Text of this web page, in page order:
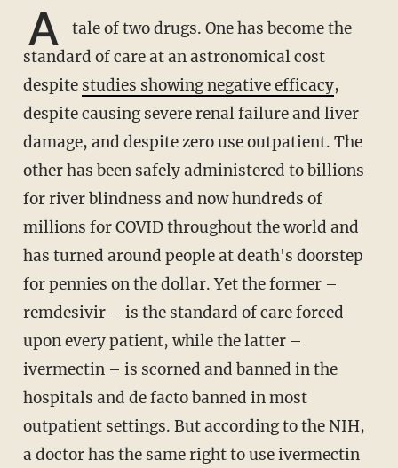
A
tale of two drugs. One has become the
standard of care at an astronomical cost
despite studies showing negative efficacy,
despite causing severe renal failure and liver
damage, and despite zero use outpatient. The
other has been safely administered to billions
for river blindness and now hundreds of
millions for COVID throughout the world and
has turned around people at death's doorstep
for pennies on the dollar. Yet the former –
remdesivir – is the standard of care forced
upon every patient, while the latter –
ivermectin – is scorned and banned in the
hospitals and de facto banned in most
outpatient settings. But according to the NIH,
a doctor has the same right to use ivermectin